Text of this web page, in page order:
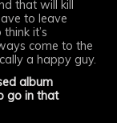
that will kill
to leave
it’s
come to the
a happy guy.
album
go in that